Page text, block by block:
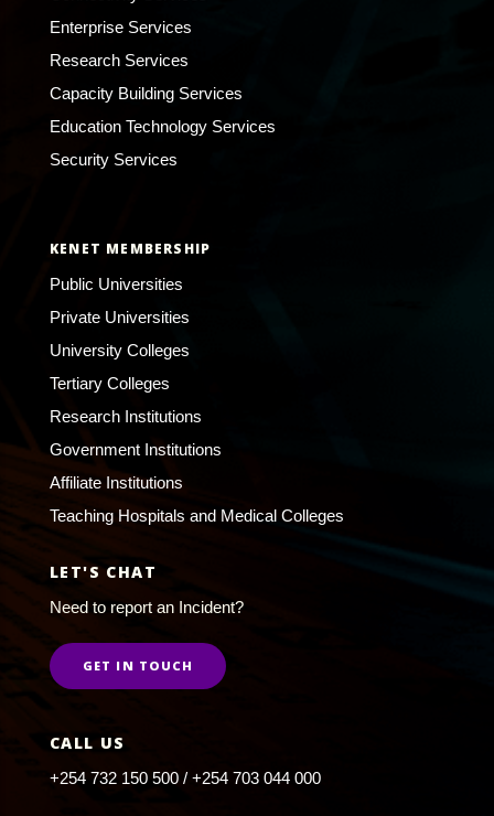
Enterprise Services
Research Services
Capacity Building Services
Education Technology Services
Security Services
KENET MEMBERSHIP
Public Universities
Private Universities
University Colleges
Tertiary Colleges
Research Institutions
Government Institutions
Affiliate Institutions
Teaching Hospitals and Medical Colleges
LET'S CHAT
Need to report an Incident?
GET IN TOUCH
CALL US
+254 732 150 500 / +254 703 044 000